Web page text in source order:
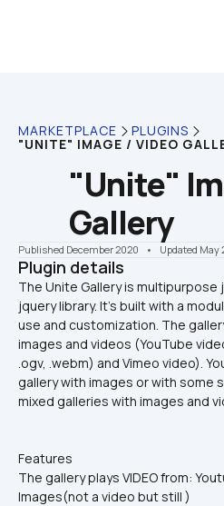
MARKETPLACE PLUGINS
"UNITE" IMAGE / VIDEO
"Unite"
Gallery
Published December 2020 •    Updated
Plugin details
The Unite Gallery is
jquery library. It's built with a
use and customization. The
images and videos (YouTube
.ogv, .webm) and Vimeo video).
gallery with images or with some
Features
The gallery plays VIDEO from:
Images(not a video but still )